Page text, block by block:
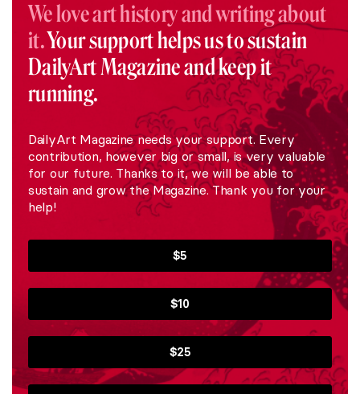
We love art history and writing about
it.Your support helps us to sustain
DailyArt Magazine and keep it
running.
DailyArt Magazine needs your support. Every
contribution, however big or small, is very valuable
for our future. Thanks to it, we will be able to
sustain and grow the Magazine. Thank you for your
help!
$5
$10
$25